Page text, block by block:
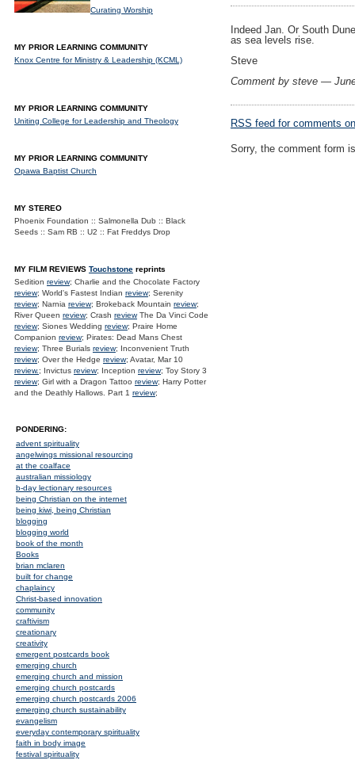
Indeed Jan. Or South
as sea levels rise.
Steve
Comment by steve —
RSS feed for comments
Sorry, the comment form
Curating Worship
MY PRIOR LEARNING COMMUNITY
Knox Centre for Ministry & Leadership (KCML)
MY PRIOR LEARNING COMMUNITY
Uniting College for Leadership and Theology
MY PRIOR LEARNING COMMUNITY
Opawa Baptist Church
MY STEREO
Phoenix Foundation :: Salmonella Dub :: Black
Seeds :: Sam RB :: U2 :: Fat Freddys Drop
MY FILM REVIEWS Touchstone reprints
Sedition review; Charlie and the Chocolate Factory
review; World's Fastest Indian review; Serenity
review; Narnia review; Brokeback Mountain review;
River Queen review; Crash reviewThe Da Vinci Code
review; Siones Wedding review; Praire Home
Companion review; Pirates: Dead Mans Chest
review; Three Burials review; Inconvenient Truth
review; Over the Hedge review; Avatar, Mar 10
review.; Invictus review; Inception review; Toy Story 3
review; Girl with a Dragon Tattoo review; Harry Potter
and the Deathly Hallows. Part 1 review;
PONDERING:
advent spirituality
angelwings missional resourcing
at the coalface
australian missiology
b-day lectionary resources
being Christian on the internet
being kiwi, being Christian
blogging
blogging world
book of the month
Books
brian mclaren
built for change
chaplaincy
Christ-based innovation
community
craftivism
creationary
creativity
emergent postcards book
emerging church
emerging church and mission
emerging church postcards
emerging church postcards 2006
emerging church sustainability
evangelism
everyday contemporary spirituality
faith in body image
festival spirituality